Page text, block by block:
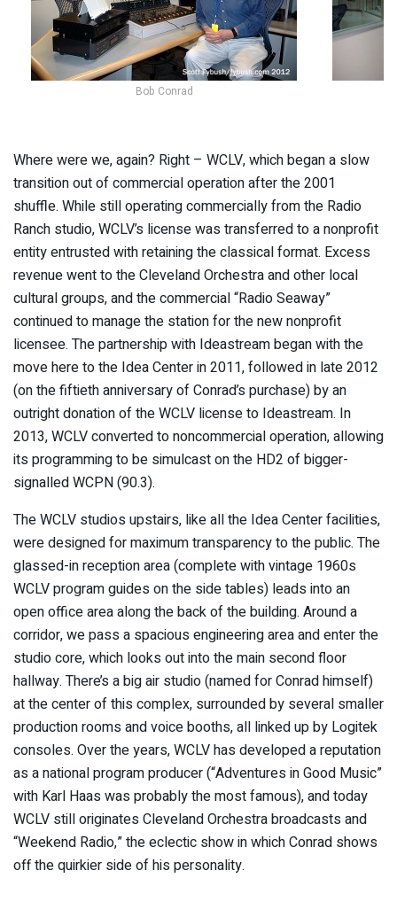
Bob Conrad
Where were we, again? Right – WCLV, which began a slow
transition out of commercial operation after the 2001
shuffle. While still operating commercially from the Radio
Ranch studio, WCLV’s license was transferred to a nonprofit
entity entrusted with retaining the classical format. Excess
revenue went to the Cleveland Orchestra and other local
cultural groups, and the commercial “Radio Seaway”
continued to manage the station for the new nonprofit
licensee. The partnership with Ideastream began with the
move here to the Idea Center in 2011, followed in late 2012
(on the fiftieth anniversary of Conrad’s purchase) by an
outright donation of the WCLV license to Ideastream. In
2013, WCLV converted to noncommercial operation, allowing
its programming to be simulcast on the HD2 of bigger-
signalled WCPN (90.3).
The WCLV studios upstairs, like all the Idea Center facilities,
were designed for maximum transparency to the public. The
glassed-in reception area (complete with vintage 1960s
WCLV program guides on the side tables) leads into an
open office area along the back of the building. Around a
corridor, we pass a spacious engineering area and enter the
studio core, which looks out into the main second floor
hallway. There’s a big air studio (named for Conrad himself)
at the center of this complex, surrounded by several smaller
production rooms and voice booths, all linked up by Logitek
consoles. Over the years, WCLV has developed a reputation
as a national program producer (“Adventures in Good Music”
with Karl Haas was probably the most famous), and today
WCLV still originates Cleveland Orchestra broadcasts and
“Weekend Radio,” the eclectic show in which Conrad shows
off the quirkier side of his personality.